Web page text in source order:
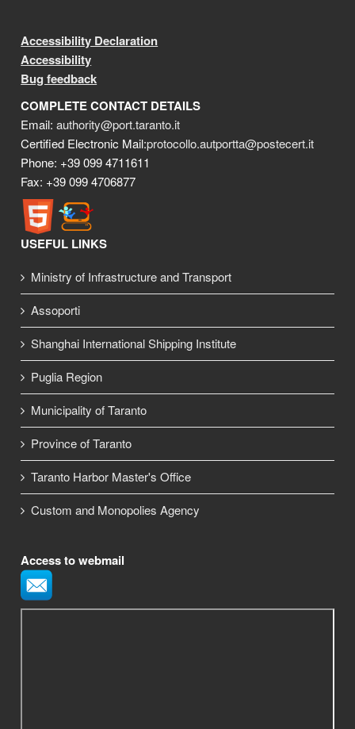
Accessibility Declaration
Accessibility
Bug feedback
COMPLETE CONTACT DETAILS
Email:authority@port.taranto.it
Certified Electronic Mail:protocollo.autportta@postecert.it
Phone: +39 099 4711611
Fax: +39 099 4706877
USEFUL LINKS
Ministry of Infrastructure and Transport
Assoporti
Shanghai International Shipping Institute
Puglia Region
Municipality of Taranto
Province of Taranto
Taranto Harbor Master's Office
Custom and Monopolies Agency
Access to webmail